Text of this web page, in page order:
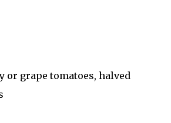
or grape tomatoes, halved